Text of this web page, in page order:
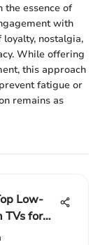
the essence of
with
nostalgia,
While offering
this approach
fatigue or
remains as
Low-
TVs for